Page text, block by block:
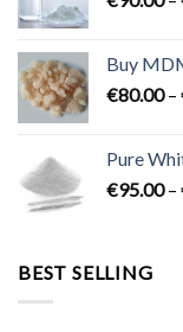
Buy
€80.00 –
Pure
€95.00 –
BEST SELLING